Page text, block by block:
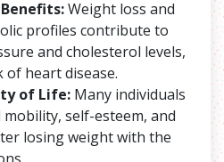
Weight loss and
profiles contribute to
and cholesterol levels,
heart disease.
of Life: Many individuals
self-esteem, and
losing weight with the